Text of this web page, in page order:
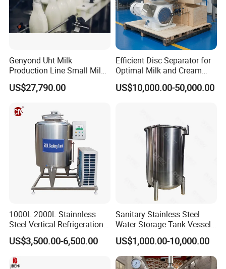
Genyond Uht Milk
Production Line Small Milk
Processing Plant
US$27,790.00
Efficient Disc Separator for
Optimal Milk and Cream
Purification
US$10,000.00-50,000.00
1000L 2000L Stainnless
Steel Vertical Refrigeration
Tank Milk Cooling Storage
Tank
US$3,500.00-6,500.00
Sanitary Stainless Steel
Water Storage Tank Vessel
and Mixing Tank System
US$1,000.00-10,000.00